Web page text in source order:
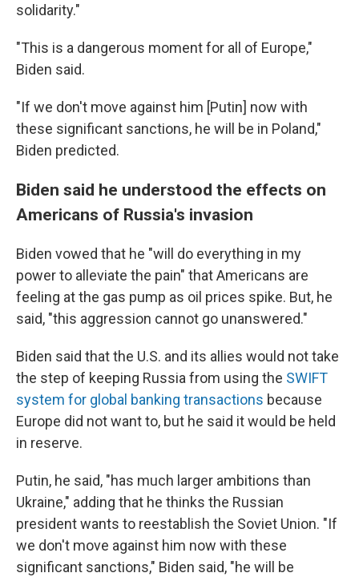
solidarity."
"This is a dangerous moment for all of Europe,"
Biden said.
"If we don't move against him [Putin] now with
these significant sanctions, he will be in Poland,"
Biden predicted.
Biden said he understood the effects on
Americans of Russia's invasion
Biden vowed that he "will do everything in my
power to alleviate the pain" that Americans are
feeling at the gas pump as oil prices spike. But, he
said, "this aggression cannot go unanswered."
Biden said that the U.S. and its allies would not take
the step of keeping Russia from using the SWIFT
system for global banking transactions because
Europe did not want to, but he said it would be held
in reserve.
Putin, he said, "has much larger ambitions than
Ukraine," adding that he thinks the Russian
president wants to reestablish the Soviet Union. "If
we don't move against him now with these
significant sanctions," Biden said, "he will be